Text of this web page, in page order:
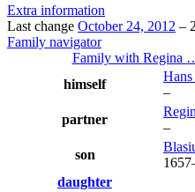
Extra information
Last change October 24, 2012 –
Family navigator
Family with Regina
himself
Hans
–
partner
–
son
1657
daughter